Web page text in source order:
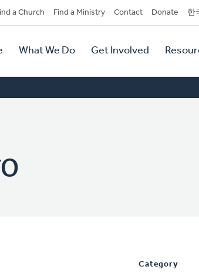
a Church Find a Ministry Contact Donate 한
What We Do Get Involved
Category